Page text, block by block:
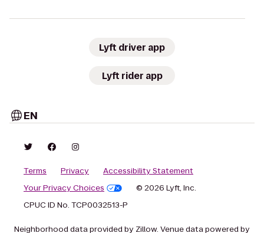
Lyft driver app
Lyft rider app
EN
Terms Privacy
Accessibility Statement
Your Privacy Choices
© 2026 Lyft, Inc.
CPUC ID No. TCP0032513-P
Neighborhood data provided by Zillow. Venue data powered by